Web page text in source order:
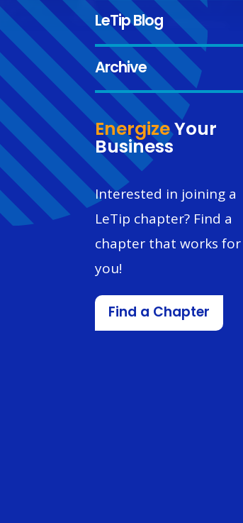
LeTip Blog
Archive
EnergizeYour
Business
Interested in joining a
LeTip chapter? Find a
chapter that works for
you!
Find a Chapter